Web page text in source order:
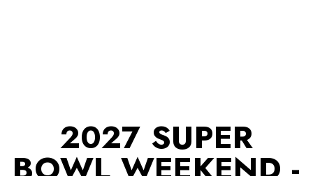
2027 SUPER